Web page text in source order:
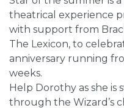
theatrical experience
with support from
The Lexicon, to
anniversary running
weeks.
Help Dorothy as she is
through the Wizard’s